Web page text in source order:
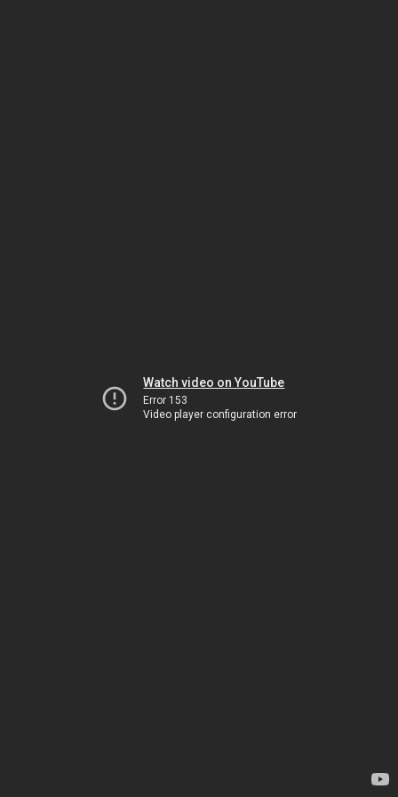
Watch video on YouTube
Error 153
Video player configuration error